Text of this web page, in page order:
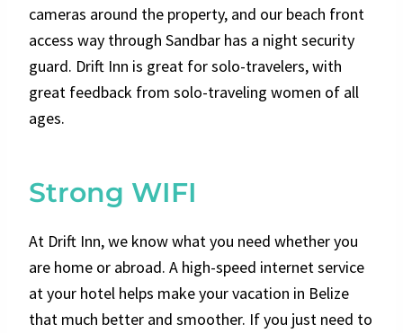
cameras around the property, and our beach front
access way through Sandbar has a night security
guard. Drift Inn is great for solo-travelers, with
great feedback from solo-traveling women of all
ages.
Strong WIFI
At Drift Inn, we know what you need whether you
are home or abroad. A high-speed internet service
at your hotel helps make your vacation in Belize
that much better and smoother. If you just need to